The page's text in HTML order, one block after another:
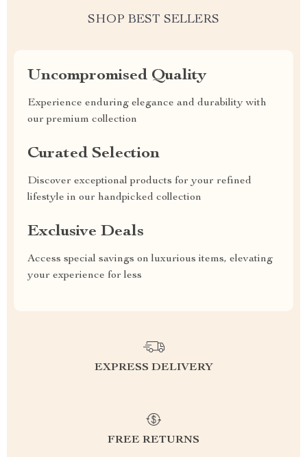
SHOP BEST SELLERS
Uncompromised Quality
Experience enduring elegance and durability with
our premium collection
Curated Selection
Discover exceptional products for your refined
lifestyle in our handpicked collection
Exclusive Deals
Access special savings on luxurious items, elevating
your experience for less
EXPRESS DELIVERY
FREE RETURNS